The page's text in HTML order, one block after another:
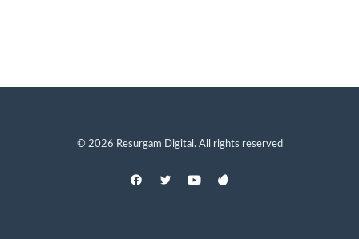
© 2026 Resurgam Digital. All rights reserved